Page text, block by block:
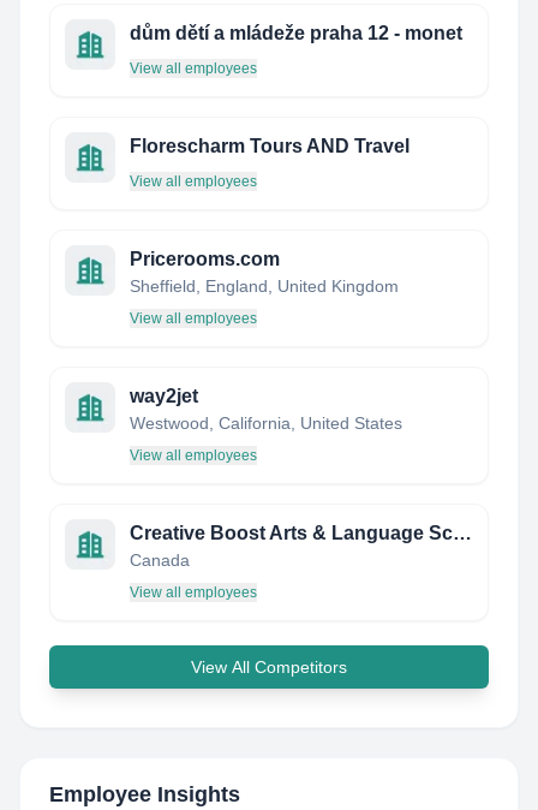
dům dětí a mládeže praha 12 - monet
View all employees
Florescharm Tours AND Travel
View all employees
Pricerooms.com
Sheffield, England, United Kingdom
View all employees
way2jet
Westwood, California, United States
View all employees
Creative Boost Arts & Language School
Canada
View all employees
View All Competitors
Employee Insights